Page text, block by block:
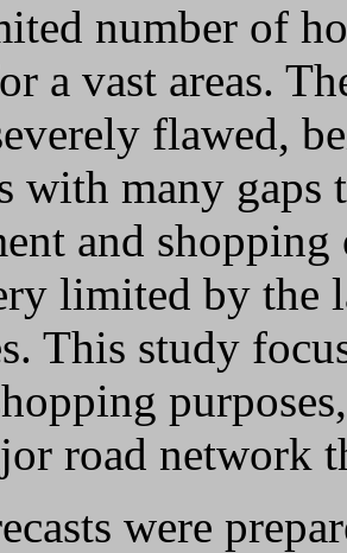
number of
a vast areas.
flawed,
with many
and
limited by the
This study
road network
were